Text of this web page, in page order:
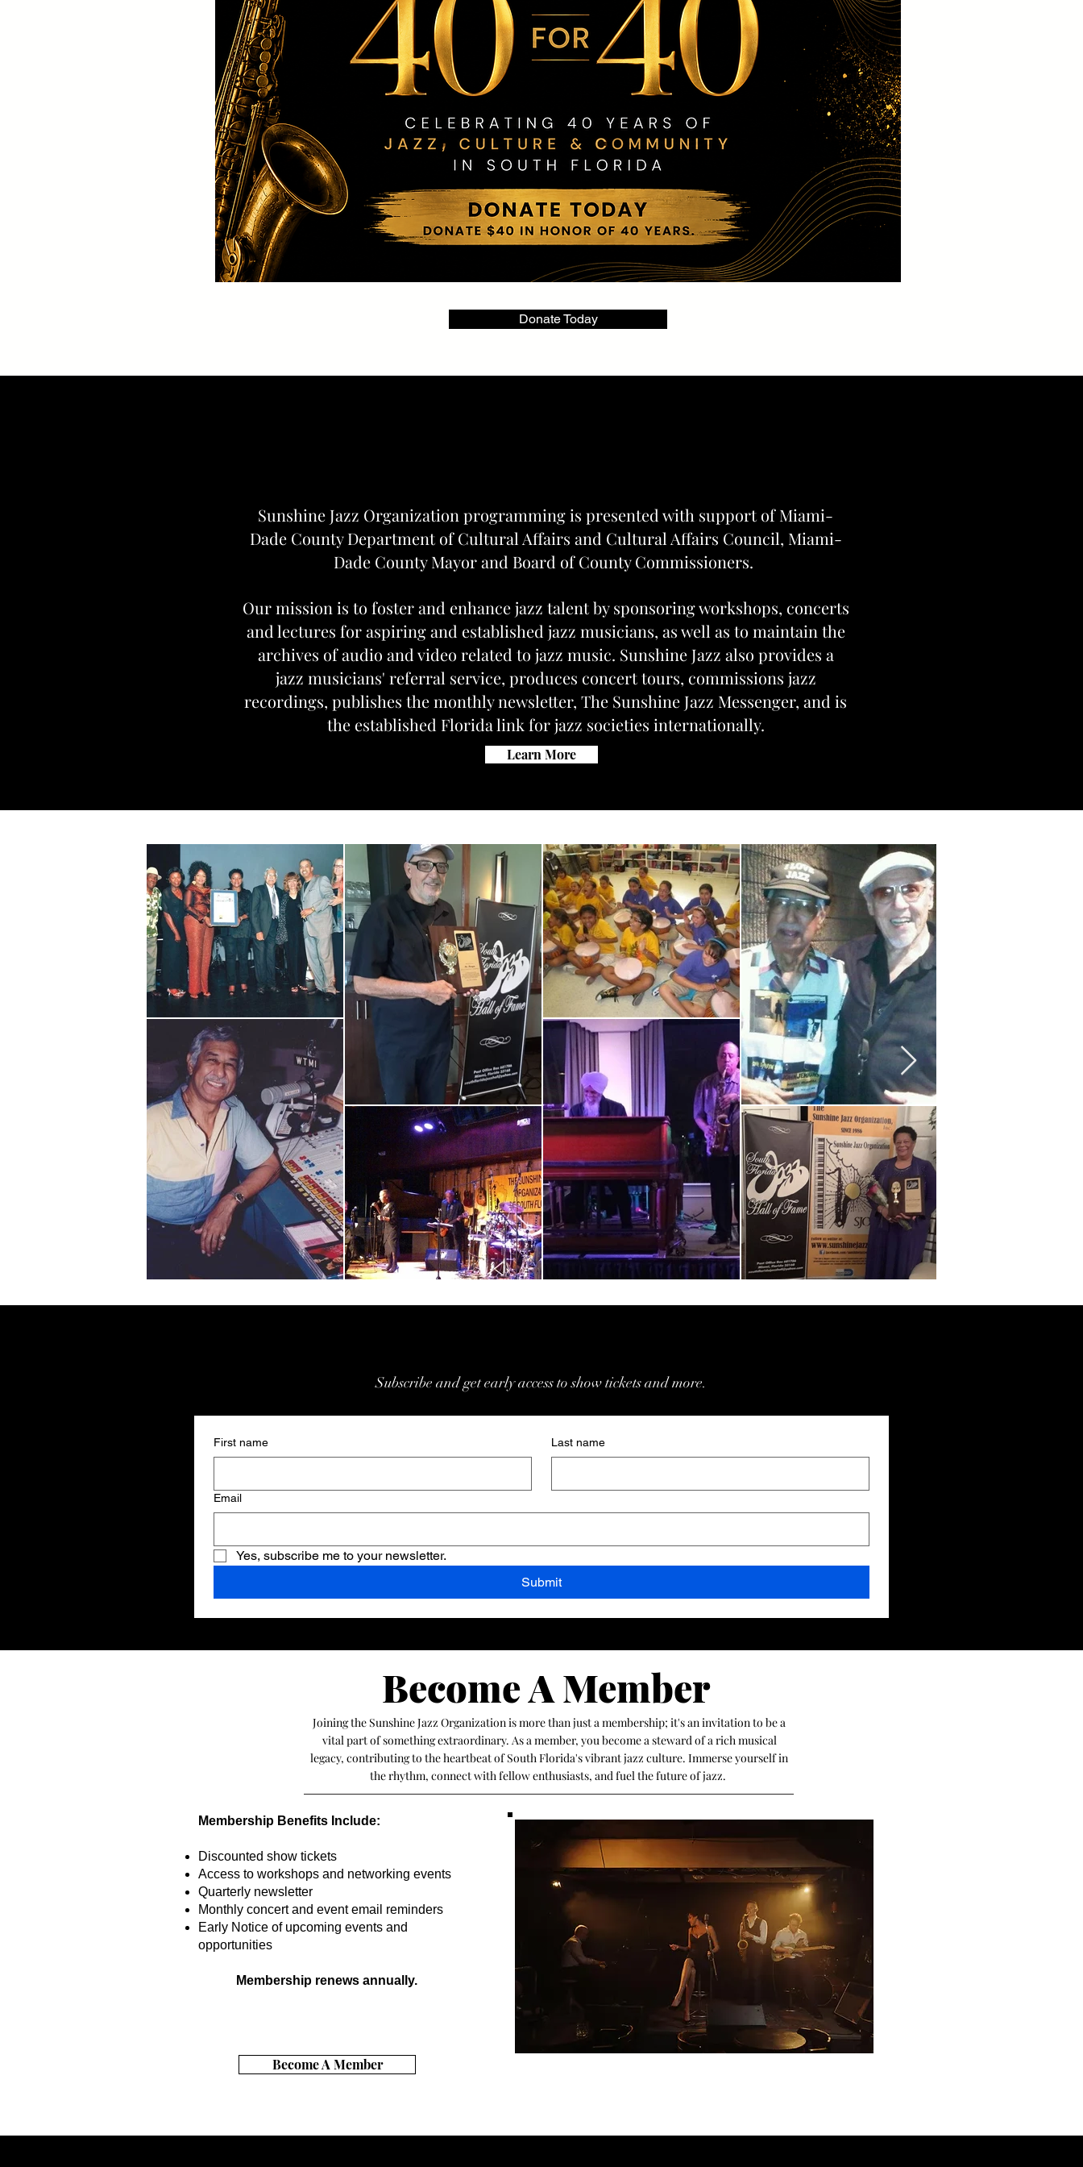
Donate Today
Sunshine Jazz Organization programming is presented with support of Miami-
Dade County Department of Cultural Affairs and Cultural Affairs Council, Miami-
Dade County Mayor and Board of County Commissioners.
Our mission is to foster and enhance jazz talent by sponsoring workshops, concerts
and lectures for aspiring and established jazz musicians, as well as to maintain the
archives of audio and video related to jazz music. Sunshine Jazz also provides a
jazz musicians' referral service, produces concert tours, commissions jazz
recordings, publishes the monthly newsletter, The Sunshine Jazz Messenger, and is
the established Florida link for jazz societies internationally.
Learn More
Subscribe and get early access to show tickets and more.
First name Last name
Email
Yes, subscribe me to your newsletter.
Submit
Become A Member
Become A Member
Joining the Sunshine Jazz Organization is more than just a membership; it's an invitation to be a
vital part of something extraordinary. As a member, you become a steward of a rich musical
legacy, contributing to the heartbeat of South Florida's vibrant jazz culture. Immerse yourself in
the rhythm, connect with fellow enthusiasts, and fuel the future of jazz.
Membership Benefits Include:
Discounted show tickets
Access to workshops and networking events
Quarterly newsletter
Monthly concert and event email reminders
Early Notice of upcoming events and
opportunities
Membership renews annually.
Become A Member